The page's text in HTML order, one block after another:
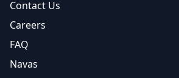
Contact Us
Careers
FAQ
Navas